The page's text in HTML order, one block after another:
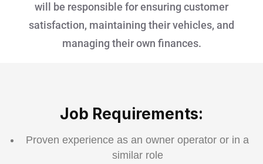
will be responsible for ensuring customer
satisfaction, maintaining their vehicles, and
managing their own finances.
Job Requirements:
Proven experience as an owner operator or in a
similar role